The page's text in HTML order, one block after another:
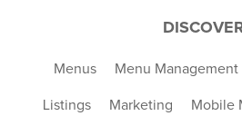
Menus Menu Management
Listings Marketing Mobile